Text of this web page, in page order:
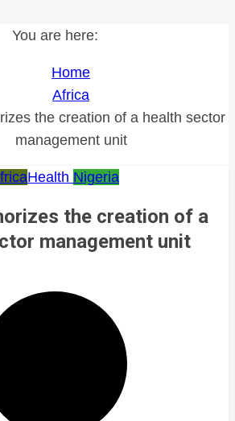
You are here:
Home
Africa
the creation of a health sector
management unit
Health Nigeria
the creation of a
management unit